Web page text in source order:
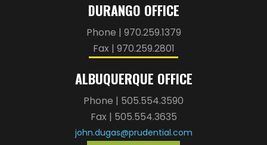
DURANGO OFFICE
Phone | 970.259.1379
Fax | 970.259.2801
ALBUQUERQUE OFFICE
Phone | 505.554.3590
Fax | 505.554.3635
john.dugas@prudential.com